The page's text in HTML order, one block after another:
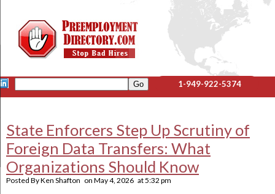
1-949-922-5374
State Enforcers Step Up Scrutiny of
Foreign Data Transfers: What
Organizations Should Know
Posted ByKen Shafton on May 4, 2026 at5:32 pm